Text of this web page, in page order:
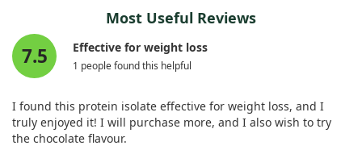
* Daily Value not established.Most Useful Reviews
7.5 Effective for weight loss
1 people found this helpful
I found this protein isolate effective for weight loss, and I
truly enjoyed it! I will purchase more, and I also wish to try
the chocolate flavour.